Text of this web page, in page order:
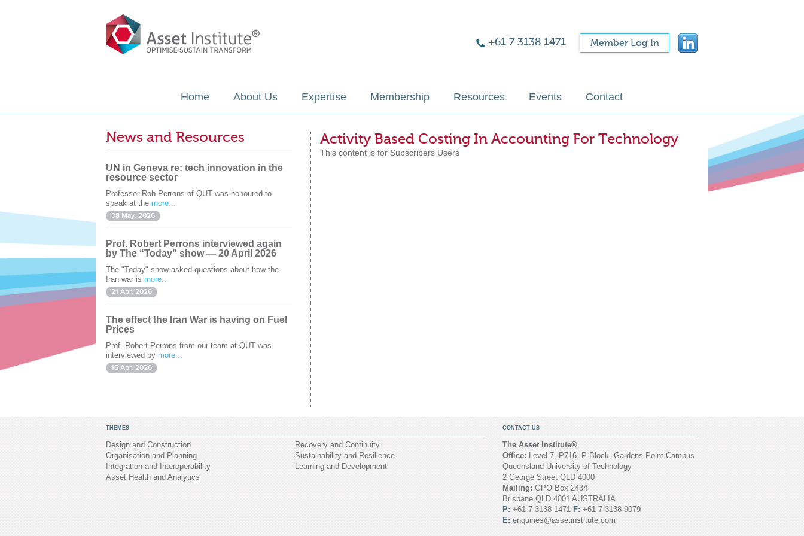
Member Log In
+61 7 3138 1471
Home About Us Expertise Membership Resources Events Contact
News and Resources
UN in Geneva re: tech innovation in the
resource sector
Professor Rob Perrons of QUT was honoured to
speak at the more...
08 May. 2026
Prof. Robert Perrons interviewed again
by The “Today” show — 20 April 2026
The "Today" show asked questions about how the
Iran war is more...
21 Apr. 2026
The effect the Iran War is having on Fuel
Prices
Prof. Robert Perrons from our team at QUT was
interviewed by more...
16 Apr. 2026
Activity Based Costing In Accounting For Technology
This content is for Subscribers Users
THEMES
Design and Construction
Organisation and Planning
Integration and Interoperability
Asset Health and Analytics
Recovery and Continuity
Sustainability and Resilience
Learning and Development
CONTACT US
The Asset Institute®
Office: Level 7, P716, P Block, Gardens Point Campus
Queensland University of Technology
2 George Street QLD 4000
Mailing: GPO Box 2434
Brisbane QLD 4001 AUSTRALIA
P: +61 7 3138 1471 F:+61 7 3138 9079
E: enquiries@assetinstitute.com